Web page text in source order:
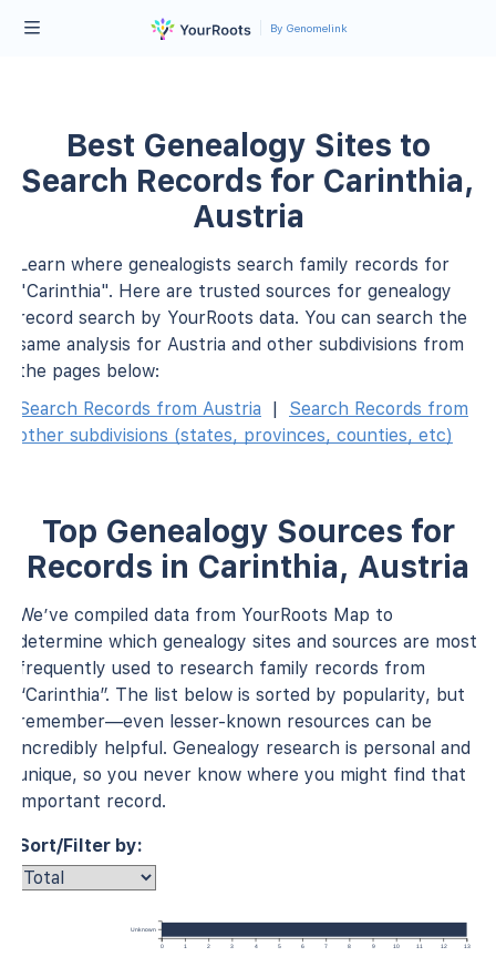
By Genomelink
Best Genealogy Sites to
Search Records for Carinthia,
Austria
Learn where genealogists search family records for
"Carinthia". Here are trusted sources for genealogy
record search by YourRoots data. You can search the
same analysis for Austria and other subdivisions from
the pages below:
Search Records from Austria
|
Search Records from
other subdivisions (states, provinces, counties, etc)
Top Genealogy Sources for
Records in Carinthia, Austria
We’ve compiled data from YourRoots Map to
determine which genealogy sites and sources are most
frequently used to research family records from
“Carinthia”. The list below is sorted by popularity, but
remember—even lesser-known resources can be
incredibly helpful. Genealogy research is personal and
unique, so you never know where you might find that
important record.
Sort/Filter by:
0 1 2 3 4 5 6 7 8 9 10 11 12 13
Unknown